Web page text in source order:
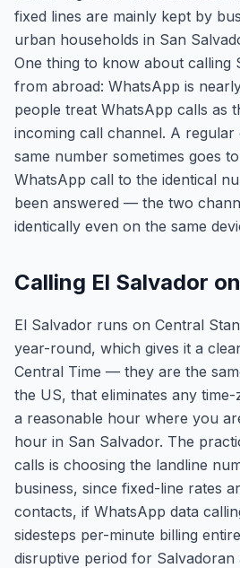
fixed lines are mainly kept by
urban households in San
One thing to know about calling
from abroad: WhatsApp is
people treat WhatsApp calls as
incoming call channel. A regular
same number sometimes goes
WhatsApp call to the identical
been answered — the two
identically even on the same
Calling El Salvador
El Salvador runs on Central
year-round, which gives it a
Central Time — they are the
the US, that eliminates any
a reasonable hour where you
hour in San Salvador. The
calls is choosing the landline
business, since fixed-line rates
contacts, if WhatsApp data
sidesteps per-minute billing
disruptive period for Salvadoran